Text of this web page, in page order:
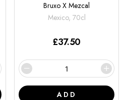
Bruxo X Mezcal
Mexico, 70cl
£37.50
ADD